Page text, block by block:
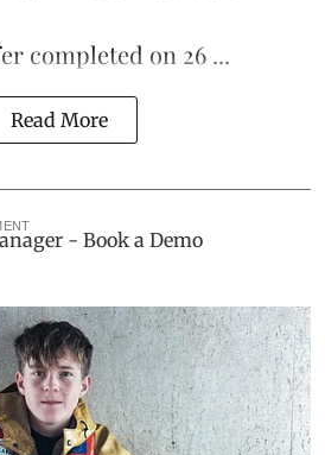
completed on 26 ...
Read More